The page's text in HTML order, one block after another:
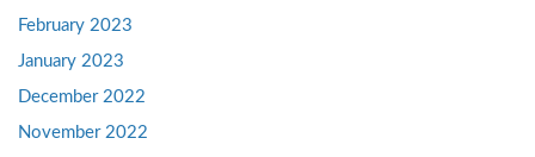
February 2023
January 2023
December 2022
November 2022